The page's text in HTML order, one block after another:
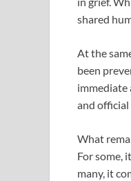
shared
At the
been
immediate
and official
What
For some,
many, it